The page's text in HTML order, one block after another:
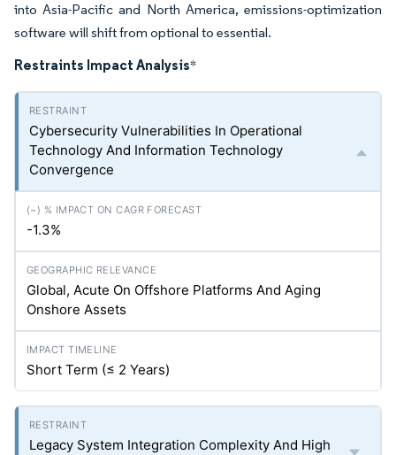
into Asia-Pacific and North America, emissions-optimization
software will shift from optional to essential.
Restraints Impact Analysis*
Cybersecurity Vulnerabilities In Operational
Technology And Information Technology
Convergence
-1.3%
Global, Acute On Offshore Platforms And Aging
Onshore Assets
Short Term (≤ 2 Years)
Legacy System Integration Complexity And High